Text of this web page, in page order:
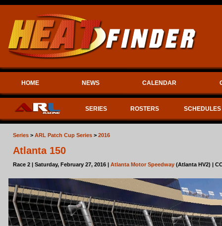
HOME NEWS CALENDAR
SERIES ROSTERS SCHEDULES
Series > ARL Patch Cup Series > 2016
Atlanta 150
Race 2 | Saturday, February 27, 2016 | Atlanta Motor Speedway (Atlanta HV2) |